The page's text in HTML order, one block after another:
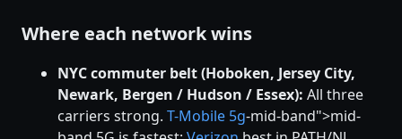
Where each network wins
NYC commuter belt (Hoboken, Jersey City,
Newark, Bergen / Hudson / Essex): All three
carriers strong. T-Mobile 5g-mid-band">mid-